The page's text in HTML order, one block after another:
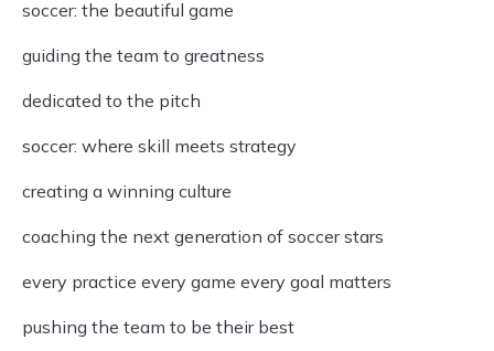
soccer: the beautiful game
guiding the team to greatness
dedicated to the pitch
soccer: where skill meets strategy
creating a winning culture
coaching the next generation of soccer stars
every practice every game every goal matters
pushing the team to be their best